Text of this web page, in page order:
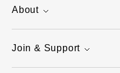
About
Join & Support